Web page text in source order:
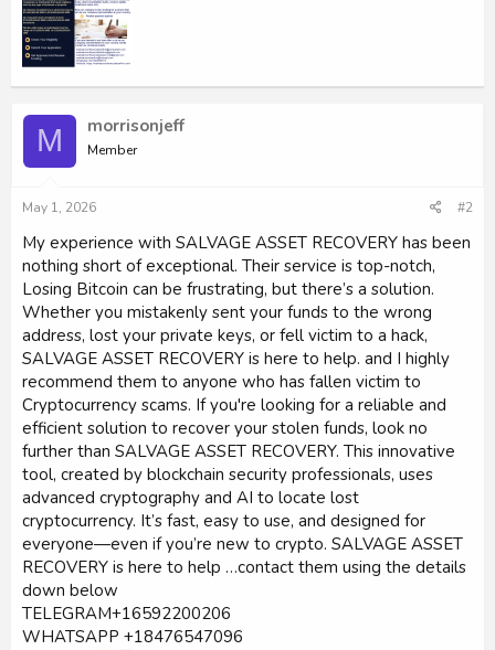
M morrisonjeff
Member
May 1, 2026 #2
My experience with SALVAGE ASSET RECOVERY has been
nothing short of exceptional. Their service is top-notch,
Losing Bitcoin can be frustrating, but there’s a solution.
Whether you mistakenly sent your funds to the wrong
address, lost your private keys, or fell victim to a hack,
SALVAGE ASSET RECOVERY is here to help. and I highly
recommend them to anyone who has fallen victim to
Cryptocurrency scams. If you're looking for a reliable and
efficient solution to recover your stolen funds, look no
further than SALVAGE ASSET RECOVERY. This innovative
tool, created by blockchain security professionals, uses
advanced cryptography and AI to locate lost
cryptocurrency. It’s fast, easy to use, and designed for
everyone—even if you’re new to crypto. SALVAGE ASSET
RECOVERY is here to help …contact them using the details
down below
TELEGRAM+16592200206
WHATSAPP +18476547096